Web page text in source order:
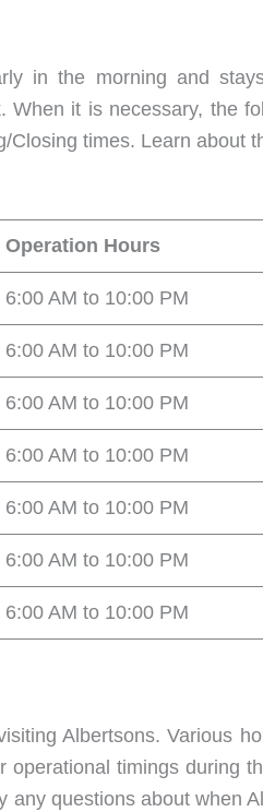
in the morning and
When it is necessary, the
times. Learn about
Operation Hours
6:00 AM to 10:00 PM
6:00 AM to 10:00 PM
6:00 AM to 10:00 PM
6:00 AM to 10:00 PM
6:00 AM to 10:00 PM
6:00 AM to 10:00 PM
6:00 AM to 10:00 PM
Albertsons. Various
timings during
questions about when